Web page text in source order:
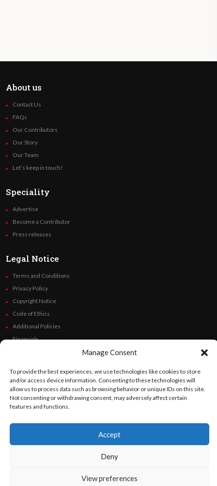
Manage Consent
To provide the best experiences, we use technologies like cookies to store
and/or access device information. Consenting to these technologies will
allow us to process data such as browsing behavior or unique IDs on this site.
Not consenting or withdrawing consent, may adversely affect certain
features and functions.
Accept
Deny
View preferences
About us
Contact Us
FAQs
Our Contributors
Our Story
Our Team
Let’s keep in touch!
Speciality
Advertise
Become a Contributor
Press releases
Legal Notice
Terms and Conditions
Privacy Policy
Copyright Notice
Code of Ethics
Additional Policies
Financials
©OratoWorld Media 2026. All rights reserved..